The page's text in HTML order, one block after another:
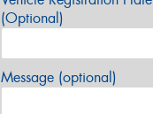
(Optional)
Message (optional)